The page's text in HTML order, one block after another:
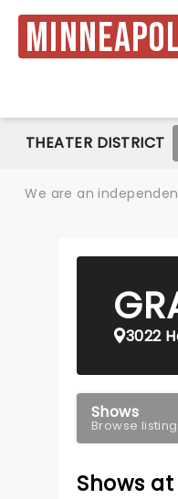
THEATER DISTRICT
We are an
3022
Shows
Browse
Shows